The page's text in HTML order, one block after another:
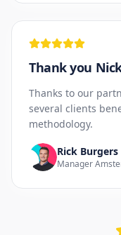
Thank you
Thanks to our
several clients
methodology.
Rick Burgers
Manager